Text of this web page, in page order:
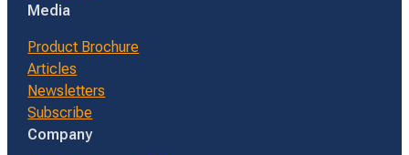
Media
Product Brochure
Articles
Newsletters
Subscribe
Company